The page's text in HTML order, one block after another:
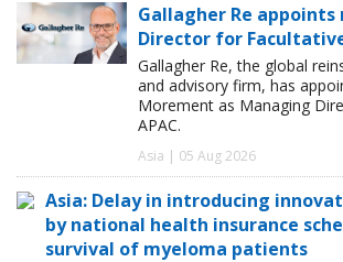
Gallagher Re
Director for
Gallagher Re, the global
and advisory firm, has
Morement as Managing
APAC.
Asia | 05 Aug 2026
Asia: Delay in introducing
by national health insurance
survival of myeloma patients